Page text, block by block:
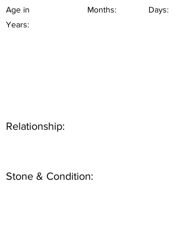
Age in
Years:
Months: Days:
Relationship:
Stone & Condition: